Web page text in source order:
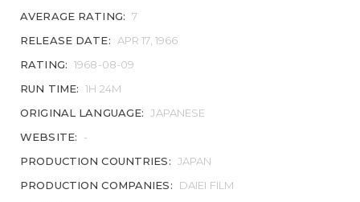
AVERAGE RATING: 7
RELEASE DATE:
APR 17, 1966
RATING: 1968-08-09
RUN TIME: 1H 24M
ORIGINAL LANGUAGE: JAPANESE
WEBSITE:
-
PRODUCTION COUNTRIES: JAPAN
PRODUCTION COMPANIES:
DAIEI FILM